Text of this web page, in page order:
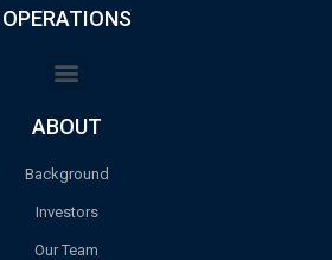
OPERATIONS
ABOUT
Background
Investors
Our Team